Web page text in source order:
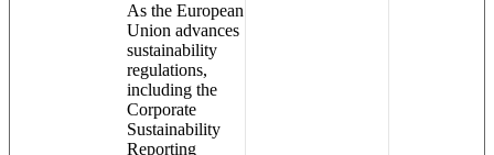
As the European
Union advances
sustainability
regulations,
including the
Corporate
Sustainability
Reporting